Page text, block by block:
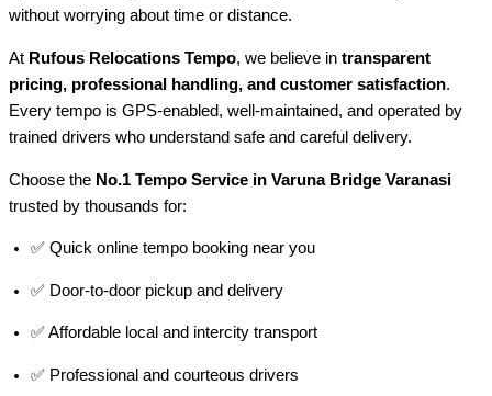
without worrying about time or distance.
At Rufous Relocations Tempo, we believe in transparent
pricing, professional handling, and customer satisfaction.
Every tempo is GPS-enabled, well-maintained, and operated by
trained drivers who understand safe and careful delivery.
Choose the No.1 Tempo Service in Varuna Bridge Varanasi
trusted by thousands for:
✅ Quick online tempo booking near you
✅ Door-to-door pickup and delivery
✅ Affordable local and intercity transport
✅ Professional and courteous drivers